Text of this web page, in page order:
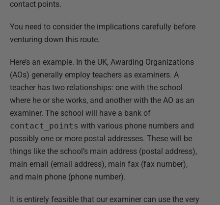
contact points.
You need to consider the implications carefully before
venturing down this route.
Here’s an example. In the UK, Awarding Organizations
(AOs) generally employ teachers as examiners. A
teacher has two relationships: one with the school
where he or she works, and another with the AO as an
examiner. The school will have a bank of
contact_points with various phone numbers and
possibly one or more postal addresses. These will be
things like the school’s main address (postal address),
main email (email address), main fax (fax number),
and main phone (phone number).
It is entirely feasible that our examiner can use the very